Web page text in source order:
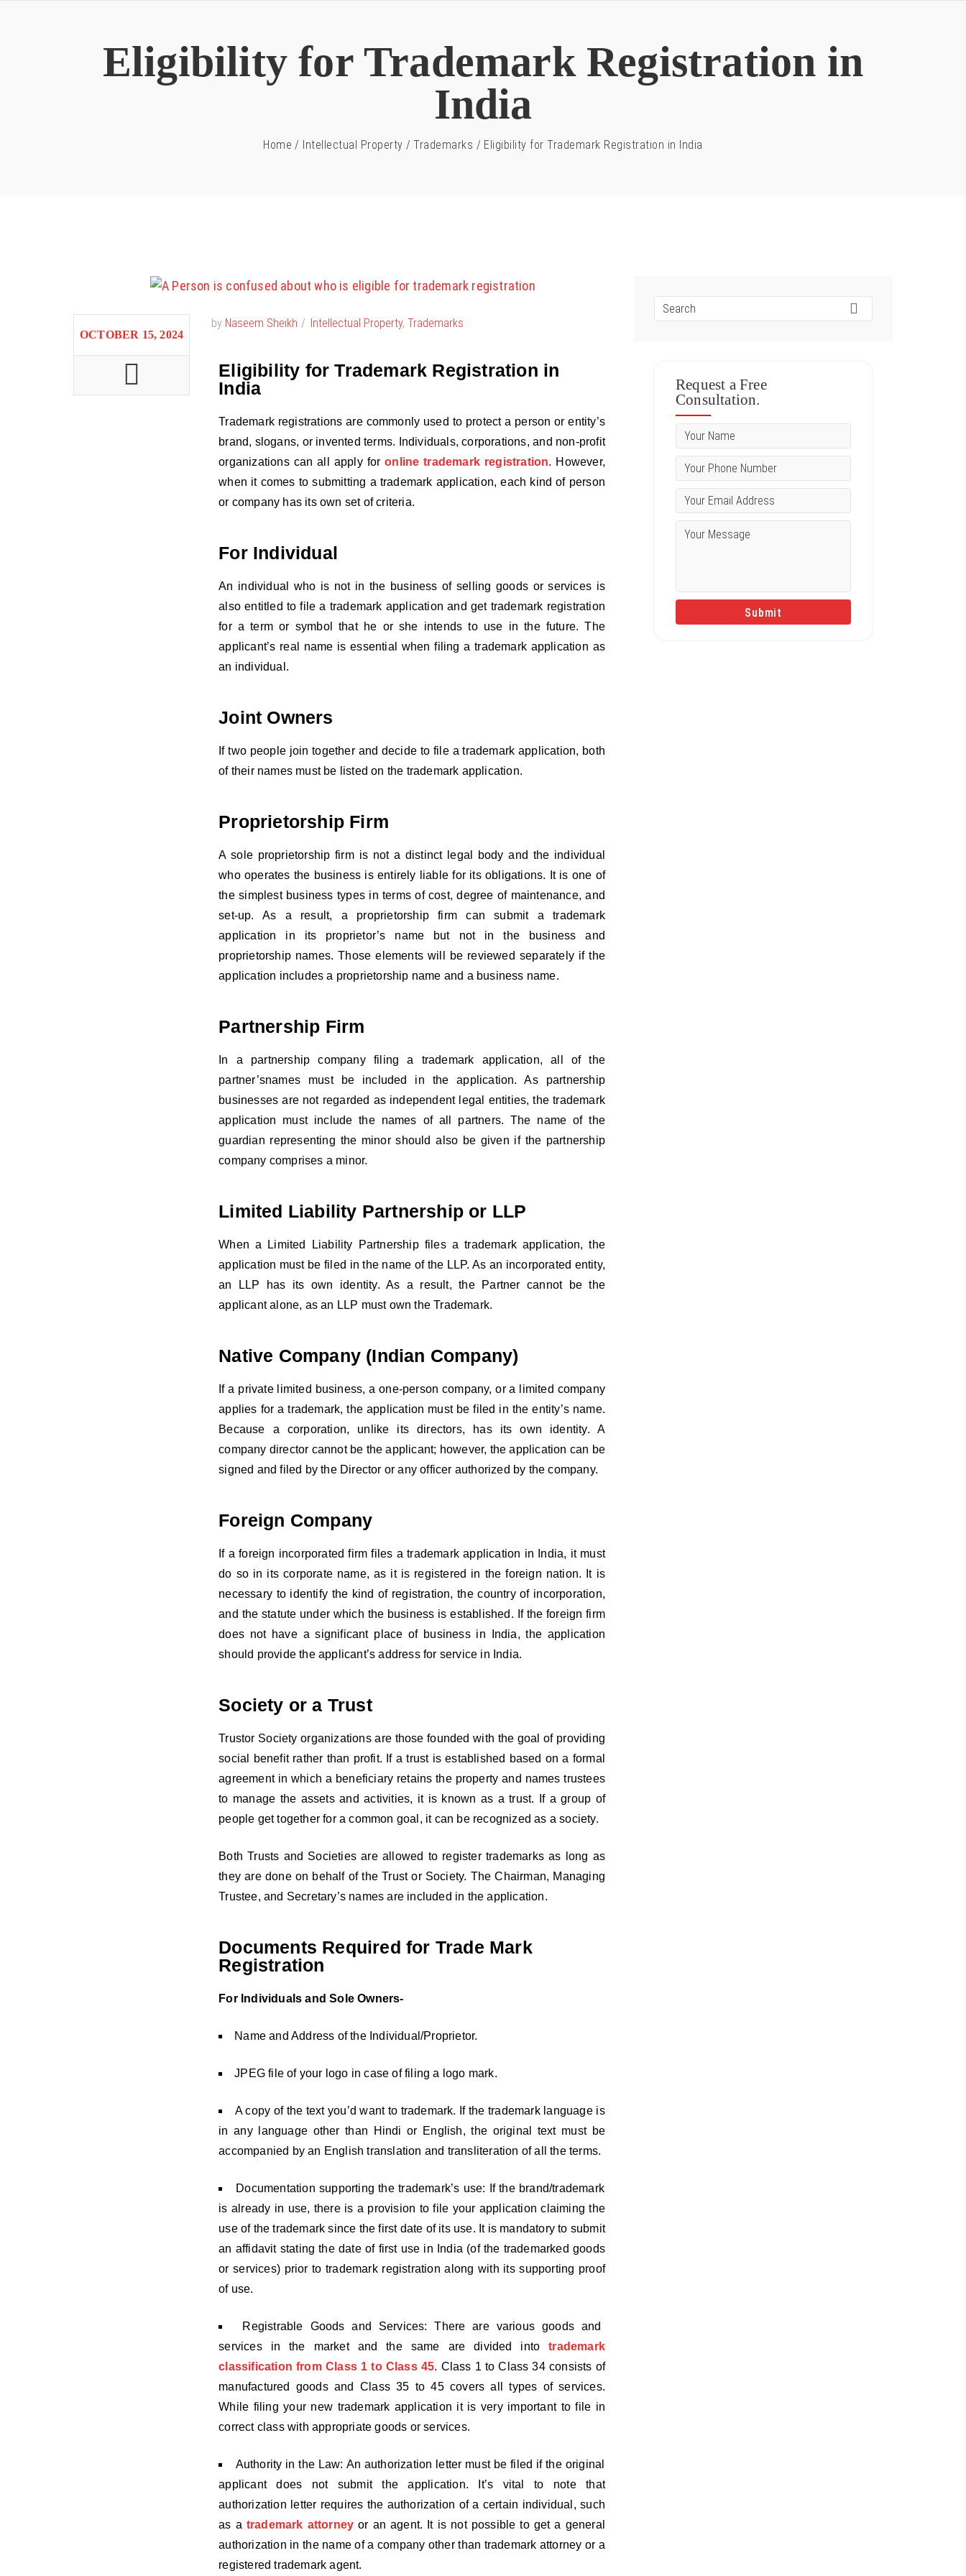
Eligibility for Trademark Registration in
India
Home / Intellectual Property / Trademarks / Eligibility for Trademark Registration in India
OCTOBER 15, 2024
by Naseem Sheikh Intellectual Property,Trademarks
Eligibility for Trademark Registration in
India
Trademark registrations are commonly used to protect a person or entity’s
brand, slogans, or invented terms. Individuals, corporations, and non-profit
organizations can all apply for online trademark registration. However,
when it comes to submitting a trademark application, each kind of person
or company has its own set of criteria.
For Individual
An individual who is not in the business of selling goods or services is
also entitled to file a trademark application and get trademark registration
for a term or symbol that he or she intends to use in the future. The
applicant’s real name is essential when filing a trademark application as
an individual.
Joint Owners
If two people join together and decide to file a trademark application, both
of their names must be listed on the trademark application.
Proprietorship Firm
A sole proprietorship firm is not a distinct legal body and the individual
who operates the business is entirely liable for its obligations. It is one of
the simplest business types in terms of cost, degree of maintenance, and
set-up. As a result, a proprietorship firm can submit a trademark
application in its proprietor’s name but not in the business and
proprietorship names. Those elements will be reviewed separately if the
application includes a proprietorship name and a business name.
Partnership Firm
In a partnership company filing a trademark application, all of the
partner’snames must be included in the application. As partnership
businesses are not regarded as independent legal entities, the trademark
application must include the names of all partners. The name of the
guardian representing the minor should also be given if the partnership
company comprises a minor.
Limited Liability Partnership or LLP
When a Limited Liability Partnership files a trademark application, the
application must be filed in the name of the LLP. As an incorporated entity,
an LLP has its own identity. As a result, the Partner cannot be the
applicant alone, as an LLP must own the Trademark.
Native Company (Indian Company)
If a private limited business, a one-person company, or a limited company
applies for a trademark, the application must be filed in the entity’s name.
Because a corporation, unlike its directors, has its own identity. A
company director cannot be the applicant; however, the application can be
signed and filed by the Director or any officer authorized by the company.
Foreign Company
If a foreign incorporated firm files a trademark application in India, it must
do so in its corporate name, as it is registered in the foreign nation. It is
necessary to identify the kind of registration, the country of incorporation,
and the statute under which the business is established. If the foreign firm
does not have a significant place of business in India, the application
should provide the applicant’s address for service in India.
Society or a Trust
Trustor Society organizations are those founded with the goal of providing
social benefit rather than profit. If a trust is established based on a formal
agreement in which a beneficiary retains the property and names trustees
to manage the assets and activities, it is known as a trust. If a group of
people get together for a common goal, it can be recognized as a society.
Both Trusts and Societies are allowed to register trademarks as long as
they are done on behalf of the Trust or Society. The Chairman, Managing
Trustee, and Secretary’s names are included in the application.
Documents Required for Trade Mark
Registration
For Individuals and Sole Owners-
Name and Address of the Individual/Proprietor.
JPEG file of your logo in case of filing a logo mark.
A copy of the text you’d want to trademark. If the trademark language is
in any language other than Hindi or English, the original text must be
accompanied by an English translation and transliteration of all the terms.
Documentation supporting the trademark’s use: If the brand/trademark
is already in use, there is a provision to file your application claiming the
use of the trademark since the first date of its use. It is mandatory to submit
an affidavit stating the date of first use in India (of the trademarked goods
or services) prior to trademark registration along with its supporting proof
of use.
Registrable Goods and Services: There are various goods and
services in the market and the same are divided intotrademark
classification from Class 1 to Class 45. Class 1 to Class 34 consists of
manufactured goods and Class 35 to 45 covers all types of services.
While filing your new trademark application it is very important to file in
correct class with appropriate goods or services.
Authority in the Law: An authorization letter must be filed if the original
applicant does not submit the application. It’s vital to note that
authorization letter requires the authorization of a certain individual, such
as a trademark attorney or an agent. It is not possible to get a general
authorization in the name of a company other than trademark attorney or a
registered trademark agent.
Request a Free
Consultation.